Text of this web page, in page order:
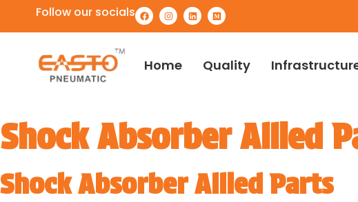
Follow our socials
Home Quality
Shock Absorber Allied
Shock Absorber Allied Parts